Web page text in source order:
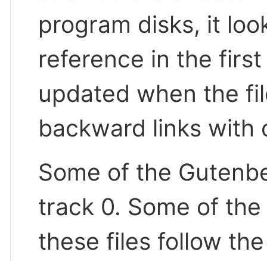
program disks, it
reference in the
updated when the
backward links with
Some of the
track 0. Some of
these files follow